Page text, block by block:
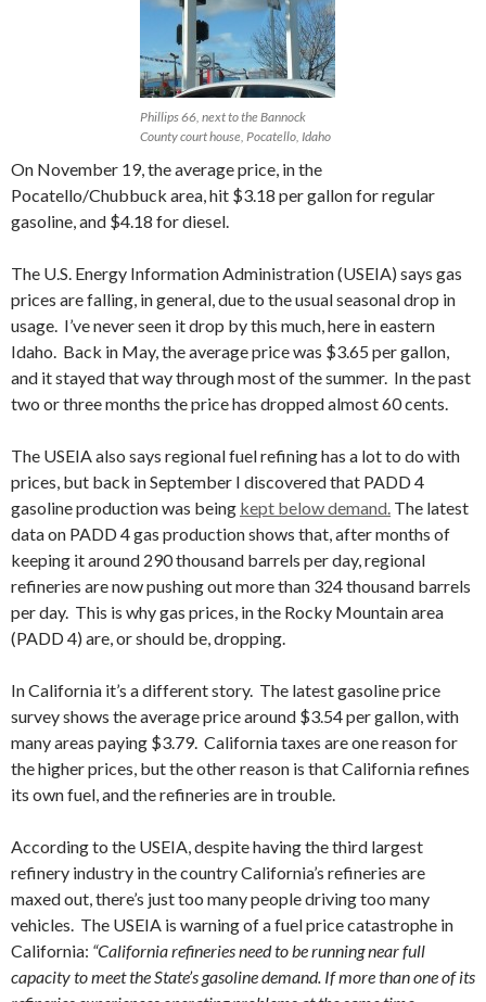
Phillips 66, next to the Bannock
County court house, Pocatello, Idaho
On November 19, the average price, in the
Pocatello/Chubbuck area, hit $3.18 per gallon for regular
gasoline, and $4.18 for diesel.
The U.S. Energy Information Administration (USEIA) says gas
prices are falling, in general, due to the usual seasonal drop in
usage. I’ve never seen it drop by this much, here in eastern
Idaho. Back in May, the average price was $3.65 per gallon,
and it stayed that way through most of the summer. In the past
two or three months the price has dropped almost 60 cents.
The USEIA also says regional fuel refining has a lot to do with
prices, but back in September I discovered that PADD 4
gasoline production was being kept below demand. The latest
data on PADD 4 gas production shows that, after months of
keeping it around 290 thousand barrels per day, regional
refineries are now pushing out more than 324 thousand barrels
per day. This is why gas prices, in the Rocky Mountain area
(PADD 4) are, or should be, dropping.
In California it’s a different story. The latest gasoline price
survey shows the average price around $3.54 per gallon, with
many areas paying $3.79. California taxes are one reason for
the higher prices, but the other reason is that California refines
its own fuel, and the refineries are in trouble.
According to the USEIA, despite having the third largest
refinery industry in the country California’s refineries are
maxed out, there’s just too many people driving too many
vehicles. The USEIA is warning of a fuel price catastrophe in
California: “California refineries need to be running near full
capacity to meet the State’s gasoline demand. If more than one of its